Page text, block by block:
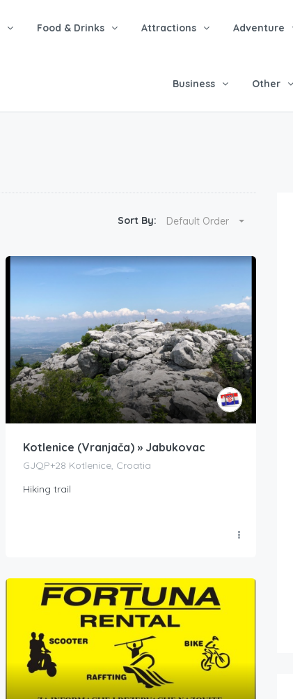
Food & Drinks Attractions Adventure
Business Other
Sort By: Default Order
Kotlenice (Vranjača) » Jabukovac
GJQP+28 Kotlenice, Croatia
Hiking trail